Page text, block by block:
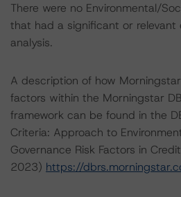
There were no Environmental/
that had a significant or
analysis.
A description of how Morningstar
factors within the Morningstar
framework can be found in the
Criteria: Approach to
Governance Risk Factors in
2023) https://